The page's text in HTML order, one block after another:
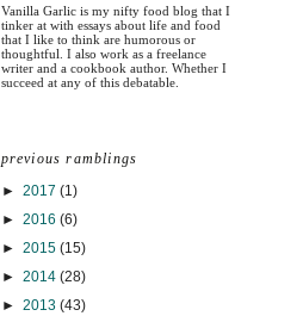
Vanilla Garlic is my nifty food blog that I
tinker at with essays about life and food
that I like to think are humorous or
thoughtful. I also work as a freelance
writer and a cookbook author. Whether I
succeed at any of this debatable.
previous ramblings
► 2017 (1)
► 2016 (6)
► 2015 (15)
► 2014 (28)
► 2013 (43)